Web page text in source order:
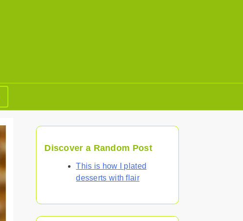
Discover a Random Post
This is how I plated
desserts with flair